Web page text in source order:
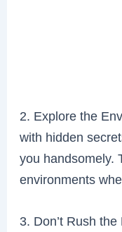
2. Explore the
with hidden
you handsomely.
environments
3. Don’t Rush